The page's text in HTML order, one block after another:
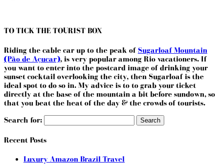
TO TICK THE TOURIST BOX
Riding the cable car up to the peak of Sugarloaf Mountain
(Pão de Açucar), is very popular among Rio vacationers. If
you want to enter into the postcard image of drinking your
sunset cocktail overlooking the city, then Sugarloaf is the
ideal spot to do so in. My advice is to to grab your ticket
directly at the base of the mountain a bit before sundown, so
that you beat the heat of the day & the crowds of tourists.
Search for:
Recent Posts
Luxury Amazon Brazil Travel